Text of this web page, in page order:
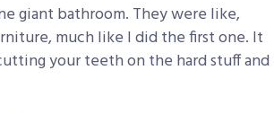
giant bathroom. They were like,
much like I did the first one. It
your teeth on the hard stuff and